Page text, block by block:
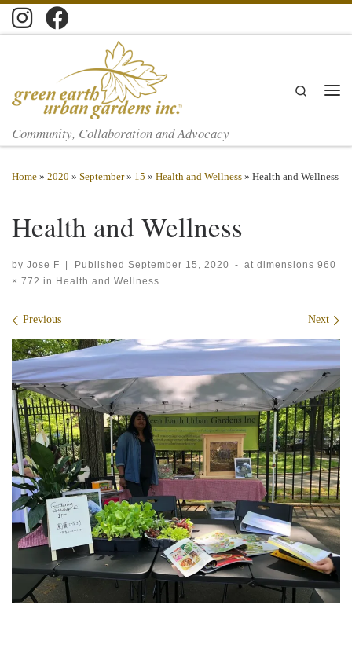
Skip to content
Community, Collaboration and Advocacy
Search
Home » 2020 » September » 15 » Health and Wellness » Health and Wellness
Health and Wellness
by Jose F | Published September 15, 2020 - at dimensions 960
× 772 in Health and Wellness
Images navigation
Previous Next